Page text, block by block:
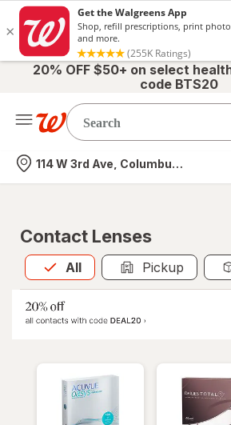
20% OFF $50+ on select
code BTS20
Nearest store
114 W 3rd Ave, Columbus, OH
Contact Lenses
All
Allis selected Pickup